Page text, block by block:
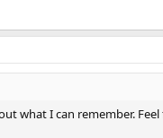
what I can remember.